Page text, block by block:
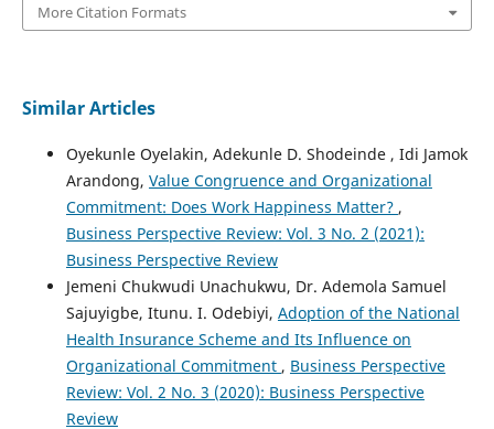
More Citation Formats
Similar Articles
Oyekunle Oyelakin, Adekunle D. Shodeinde , Idi Jamok
Arandong, Value Congruence and Organizational
Commitment: Does Work Happiness Matter? ,
Business Perspective Review: Vol. 3 No. 2 (2021):
Business Perspective Review
Jemeni Chukwudi Unachukwu, Dr. Ademola Samuel
Sajuyigbe, Itunu. I. Odebiyi, Adoption of the National
Health Insurance Scheme and Its Influence on
Organizational Commitment , Business Perspective
Review: Vol. 2 No. 3 (2020): Business Perspective
Review